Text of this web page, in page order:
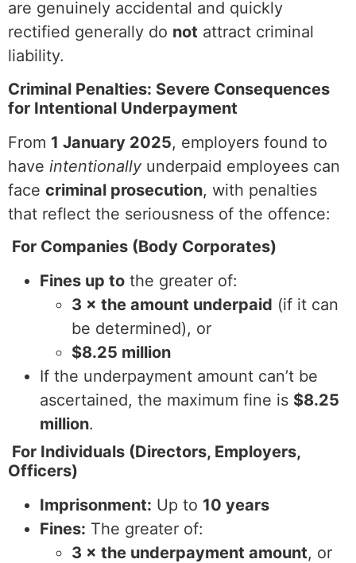
are genuinely accidental and quickly
rectified generally do not attract criminal
liability.
Criminal Penalties: Severe Consequences
for Intentional Underpayment
From 1 January 2025, employers found to
have intentionally underpaid employees can
face criminal prosecution, with penalties
that reflect the seriousness of the offence:
For Companies (Body Corporates)
Fines up to the greater of:
3 × the amount underpaid (if it can
be determined), or
$8.25 million
If the underpayment amount can’t be
ascertained, the maximum fine is $8.25
million.
For Individuals (Directors, Employers,
Officers)
Imprisonment: Up to 10 years
Fines: The greater of:
3 × the underpayment amount, or